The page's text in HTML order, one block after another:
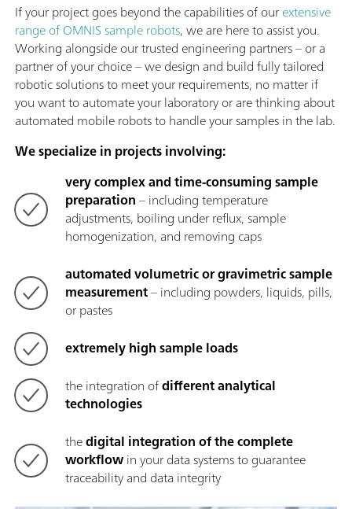
If your project goes beyond the capabilities of ourextensive
range of OMNIS sample robots, we are here to assist you.
Working alongside our trusted engineering partners – or a
partner of your choice – we design and build fully tailored
robotic solutions to meet your requirements, no matter if
you want to automate your laboratory or are thinking about
automated mobile robots to handle your samples in the lab.
We specialize in projects involving:
very complex and time-consuming sample
preparation– including temperature
adjustments, boiling under reflux, sample
homogenization, and removing caps
automated volumetric or gravimetric sample
measurement– including powders, liquids, pills,
or pastes
extremely high sample loads
the integration ofdifferent analytical
technologies
thedigital integration of the complete
workflowin your data systems to guarantee
traceability and data integrity